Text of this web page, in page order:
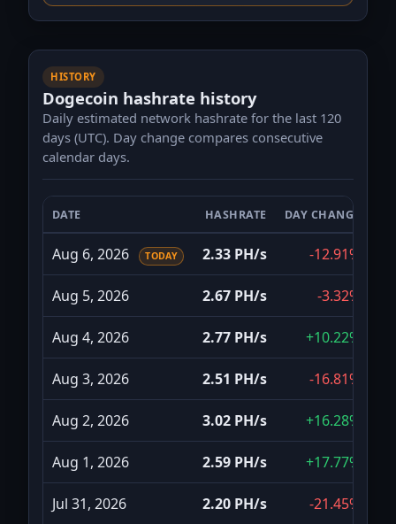
HISTORY
Dogecoin hashrate history
Daily estimated network hashrate for the last 120
days (UTC). Day change compares consecutive
calendar days.
Dogecoin daily network hashrate for the last 120
DATE HASHRATE DAY CHANGE
Aug 6, 2026 TODAY 2.33 PH/s -12.91%
Aug 5, 2026 2.67 PH/s -3.32%
Aug 4, 2026 2.77 PH/s +10.22%
Aug 3, 2026 2.51 PH/s -16.81%
Aug 2, 2026 3.02 PH/s +16.28%
Aug 1, 2026 2.59 PH/s +17.77%
Jul 31, 2026 2.20 PH/s -21.45%